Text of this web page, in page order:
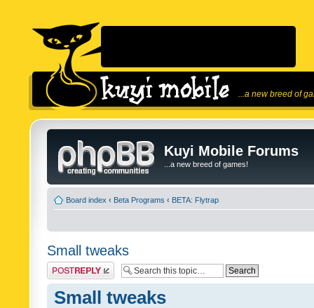
...a new breed of
Kuyi Mobile Forums
...a new breed of games!
Board index ‹ Beta Programs ‹ BETA: Flytrap
Small tweaks
Post a reply
Small tweaks